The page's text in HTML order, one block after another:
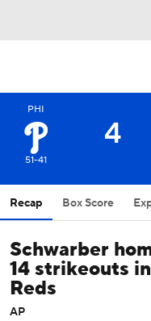
PHI
51-41
4
Recap Box Score
Schwarber
14 strikeouts
Reds
AP